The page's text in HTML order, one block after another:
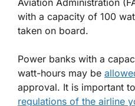
with a capacity of 100
taken on board.
Power banks with a
watt-hours may be
approval. It is important
regulations of the airline